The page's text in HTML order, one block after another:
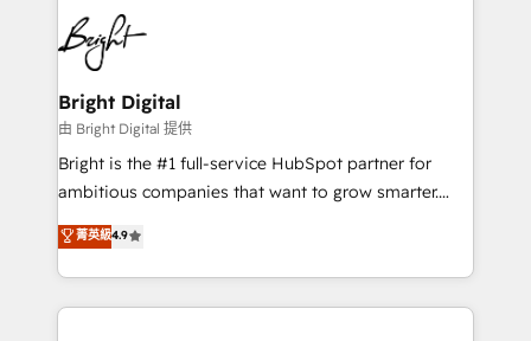
HubSpot COS Performance Award 🏆2014 HubSpot
COS Design Award 🏆2013 HubSpot Marketplace
Partner 📆Founded in 1997
lasting impact. We specialize in: • Turnkey and end-
to-end HubSpot implementations • Onboarding for
Sales, Service, Marketing & Content Hubs • AI voice
and chat agents, predictive automation, and smart
workflows • Salesforce + HubSpot integration •
Website design and CMS development • ERP
integration: SAP, NetSuite, Microsoft Dynamics, … •
platform • Client/member portals built on HubSpot •
CaterSuite for the catering industry • Custom and
Bright Digital
由 Bright Digital 提供
Bright is the #1 full-service HubSpot partner for
ambitious companies that want to grow smarter.
From HubSpot onboarding, to training, from
developing a new website to lead generation and
digital marketing; we do it all (and with great
results)! In short, our services include: - HubSpot
菁英級4.9